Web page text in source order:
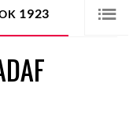
1923